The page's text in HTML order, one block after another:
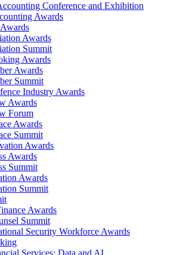
Conference and Exhibition
Awards
Awards
Summit
Awards
Awards
Summit
Industry Awards
Awards
Forum
Awards
Summit
Awards
Awards
Summit
Awards
Summit
Awards
Summit
Security Workforce Awards